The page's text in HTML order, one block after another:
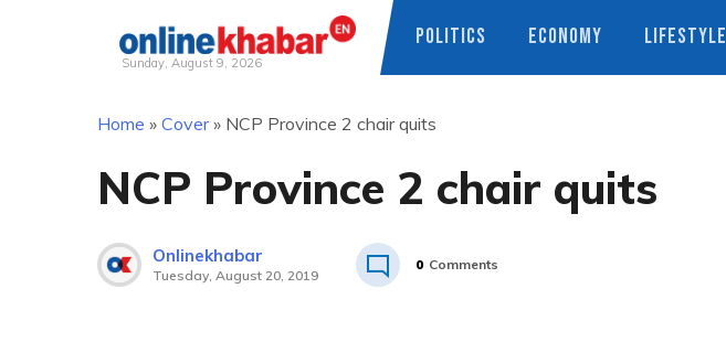
Sunday, August 9, 2026
POLITICS ECONOMY LIFESTYLE
Home » Cover» NCP Province 2 chair quits
NCP Province 2 chair quits
Onlinekhabar
Tuesday, August 20, 2019
0 Comments